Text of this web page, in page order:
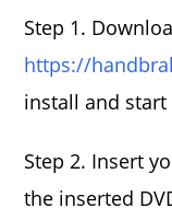
Step 1.
https://
install and
Step 2. Insert
the inserted